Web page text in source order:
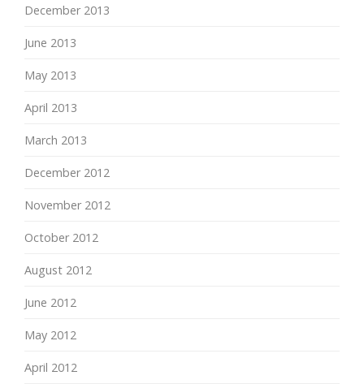
December 2013
June 2013
May 2013
April 2013
March 2013
December 2012
November 2012
October 2012
August 2012
June 2012
May 2012
April 2012